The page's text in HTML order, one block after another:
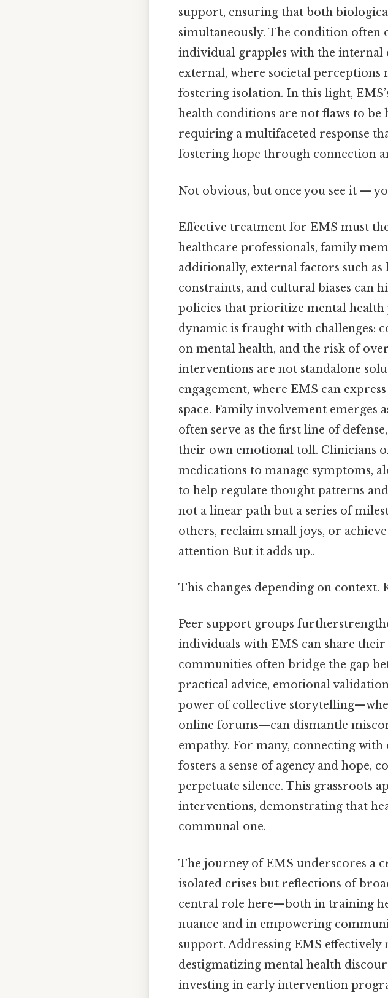
support, ensuring that both
simultaneously. The condition often
individual grapples with the internal
external, where societal perceptions
fostering isolation. In this light,
health conditions are not flaws to
requiring a multifaceted response
fostering hope through connection
Not obvious, but once you see it —
Effective treatment for EMS must
healthcare professionals, family
additionally, external factors such
constraints, and cultural biases can
policies that prioritize mental
dynamic is fraught with challenges:
on mental health, and the risk of
interventions are not standalone
engagement, where EMS can
space. Family involvement emerges
often serve as the first line of
their own emotional toll. Clinicians
medications to manage symptoms,
to help regulate thought patterns
not a linear path but a series of
others, reclaim small joys, or
attention But it adds up..
This changes depending on context.
Peer support groups
individuals with EMS can share
communities often bridge the gap
practical advice, emotional
power of collective
online forums—can dismantle
empathy. For many, connecting
fosters a sense of agency and hope,
perpetuate silence. This grassroots
interventions, demonstrating that
communal one.
The journey of EMS underscores a
isolated crises but reflections of
central role here—both in training
nuance and in empowering
support. Addressing EMS
destigmatizing mental health
investing in early intervention